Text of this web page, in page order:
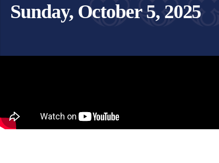
Sunday, October 5, 2025